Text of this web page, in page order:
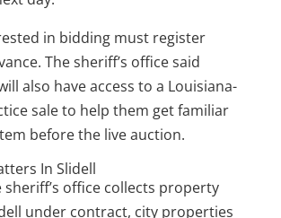
in bidding must register
The sheriff’s office said
also have access to a Louisiana-
sale to help them get familiar
before the live auction.
In Slidell
sheriff’s office collects property
under contract, city properties